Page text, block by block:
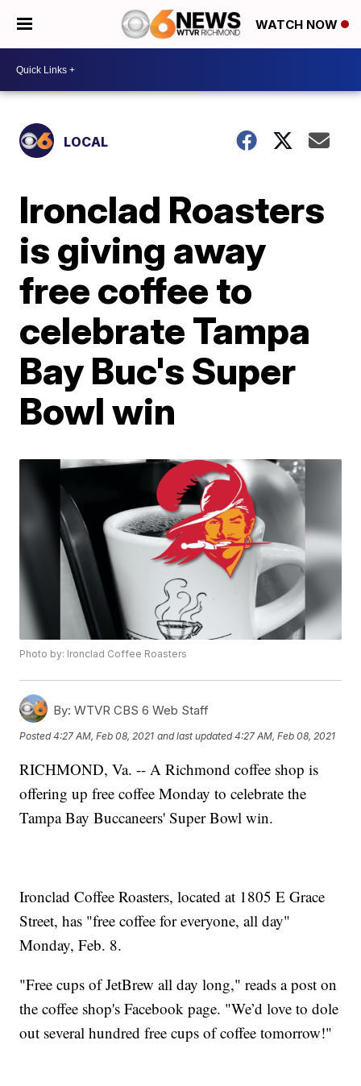
WATCH NOW
LOCAL
Ironclad Roasters
is giving away
free coffee to
celebrate Tampa
Bay Buc's Super
Bowl win
Photo by: Ironclad Coffee Roasters
By: WTVR CBS 6 Web Staff
Posted4:27 AM, Feb 08, 2021 and last updated 4:27 AM, Feb 08, 2021
RICHMOND, Va. -- A Richmond coffee shop is
offering up free coffee Monday to celebrate the
Tampa Bay Buccaneers' Super Bowl win.
Ironclad Coffee Roasters, located at 1805 E Grace
Street, has "free coffee for everyone, all day"
Monday, Feb. 8.
"Free cups of JetBrew all day long," reads a post on
the coffee shop's Facebook page. "We’d love to dole
out several hundred free cups of coffee tomorrow!"